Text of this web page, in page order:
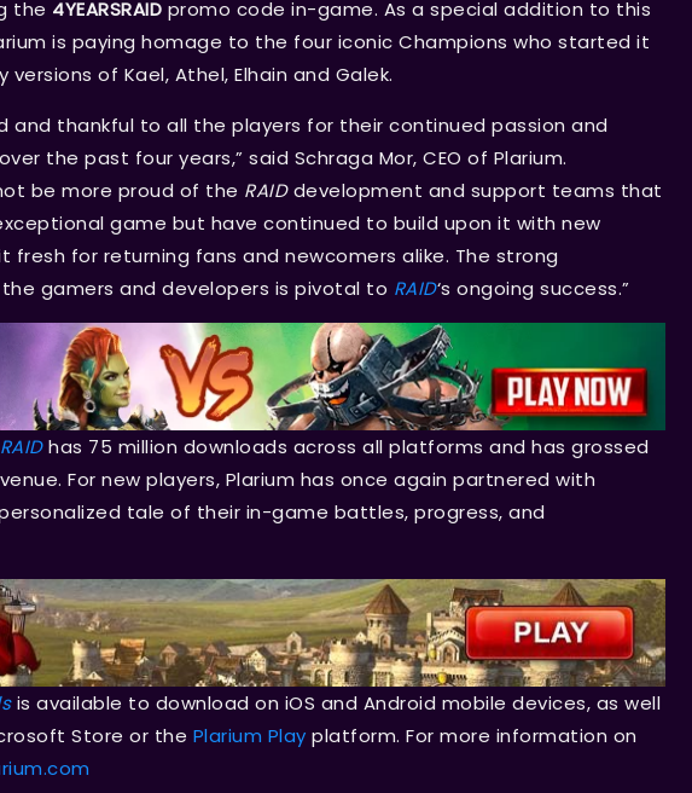
the 4YEARSRAID promo code in-game. As a special addition to this
is paying homage to the four iconic Champions who started it
of Kael, Athel, Elhain and Galek.
and thankful to all the players for their continued passion and
the past four years,” said Schraga Mor, CEO of Plarium.
be more proud of the RAIDdevelopment and support teams that
game but have continued to build upon it with new
fresh for returning fans and newcomers alike. The strong
gamers and developers is pivotal to RAID‘s ongoing success.”
RAIDhas 75 million downloads across all platforms and has grossed
For new players, Plarium has once again partnered with
tale of their in-game battles, progress, and
is available to download on iOS and Android mobile devices, as well
Store or the Plarium Play platform. For more information on